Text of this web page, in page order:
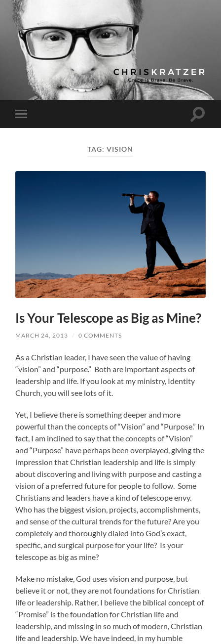
Chris
Kratzer
Toggle
mobile
Toggle
TAG:VISION
Is Your Telescope as Big as Mine?
MARCH 24, 2013 / 0 COMMENTS
As a Christian leader, I have seen the value of having
“vision” and “purpose.” Both are important aspects of
leadership and life. If you look at my ministry, Identity
Church, you will see lots of it.
Yet, I believe there is something deeper and more
powerful than the concepts of “Vision” and “Purpose.” In
fact, I am inclined to say that the concepts of “Vision”
and “Purpose” have perhaps been overplayed, giving the
impression that Christian leadership and life is simply
about discovering and living with purpose and casting a
vision of a preferred future for people to follow. Some
Christians and leaders have a kind of telescope envy.
Who has the biggest vision, projects, accomplishments,
and sense of the cultural trends for the future? Are you
completely and thoroughly dialed into God’s exact,
specific, and surgical purpose for your life? Is your
telescope as big as mine?
Make no mistake, God uses vision and purpose, but
believe it or not, they are not foundations for Christian
life or leadership. Rather, I believe the biblical concept of
“Promise” is the foundation for Christian life and
leadership, and missing in so much of modern, Christian
life and leadership. We have indeed, in my humble